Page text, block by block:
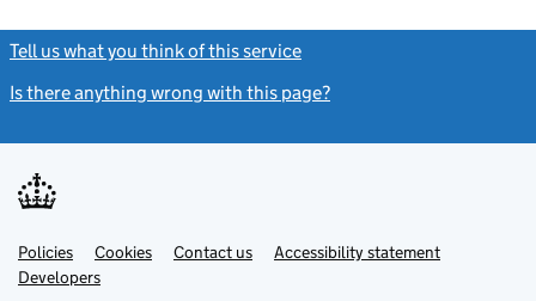
Tell us what you think of this service
Is there anything wrong with this page?
Support links
PoliciesLink
opens
in
Cookies Contact usLinkAccessibility statement
DevelopersLink